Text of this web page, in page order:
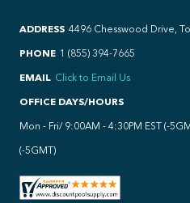
ADDRESS 4496 Chesswood Drive,
PHONE 1 (855) 394-7665
EMAIL Click to Email Us
OFFICE DAYS/HOURS
Mon - Fri/ 9:00AM - 4:30PM EST (-
(-5GMT)